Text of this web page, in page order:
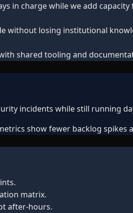
in charge while we add
without losing institutional
shared tooling and
incidents while still running
show fewer backlog spikes
matrix.
after-hours.